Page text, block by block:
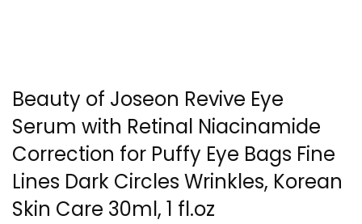
Beauty of Joseon Revive Eye
Serum with Retinal Niacinamide
Correction for Puffy Eye Bags Fine
Lines Dark Circles Wrinkles, Korean
Skin Care 30ml, 1 fl.oz